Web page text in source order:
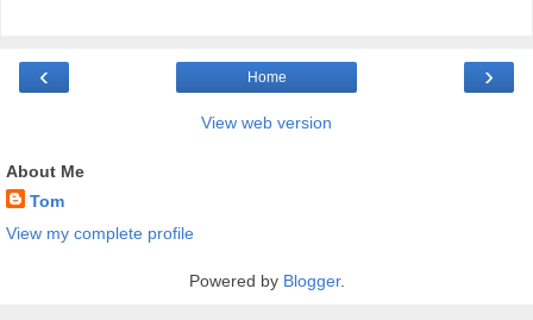
‹ ›
Home
View web version
About Me
Tom
View my complete profile
Powered by Blogger.